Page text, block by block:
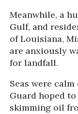
Meanwhile, a
Gulf, and
of Louisiana,
are anxiously
for landfall.
Seas were
Guard hoped
skimming oil